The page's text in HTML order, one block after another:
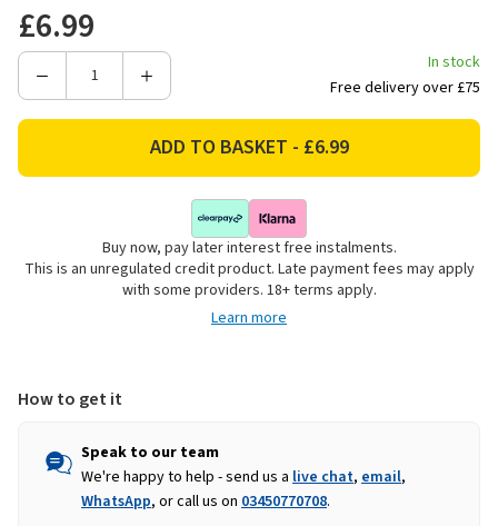
£6.99
Decrease
Expandable
1.8m
Increase
Charlies
Expandable
-
1.8m
x
In stock
Free delivery over £75
Buy now, pay later interest free instalments.
This is an unregulated credit product. Late payment fees may apply
with some providers. 18+ terms apply.
Learn more
How to get it
Speak to our team
We're happy to help - send us a live chat, email,
WhatsApp, or call us on 03450770708.